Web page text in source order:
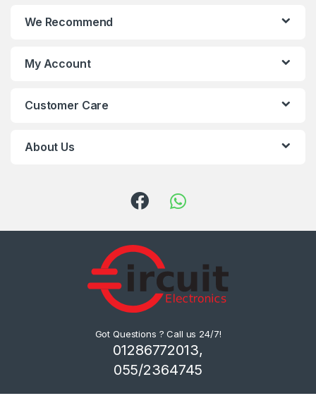
We Recommend
My Account
Customer Care
About Us
Got Questions ? Call us 24/7!
01286772013,
055/2364745